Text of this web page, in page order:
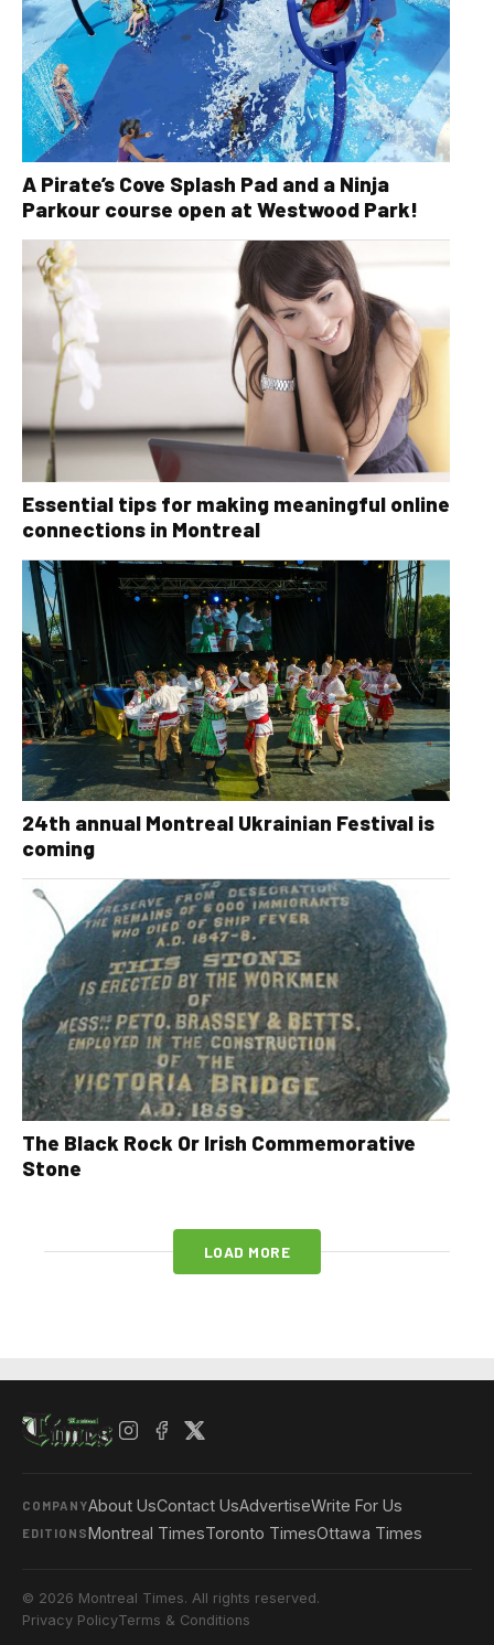
A Pirate’s Cove Splash Pad and a Ninja
Parkour course open at Westwood Park!
Essential tips for making meaningful online
connections in Montreal
24th annual Montreal Ukrainian Festival is
coming
The Black Rock Or Irish Commemorative
Stone
LOAD MORE
COMPANYAbout UsContact UsAdvertiseWrite For Us
EDITIONSMontreal TimesToronto TimesOttawa Times
© 2026 Montreal Times. All rights reserved.
Privacy PolicyTerms & Conditions